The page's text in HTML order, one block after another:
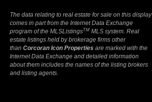
The data relating to real estate for sale on this display
comes in part from the Internet Data Exchange
program of the MLSListingsTM MLS system. Real
estate listings held by brokerage firms other
than Corcoran Icon Properties are marked with the
Internet Data Exchange and detailed information
about them includes the names of the listing brokers
and listing agents.